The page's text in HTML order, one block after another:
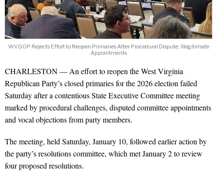
WVGOP Rejects Effort to Reopen Primaries After Procedural Dispute, Illegitimate
Appointments
CHARLESTON — An effort to reopen the West Virginia
Republican Party’s closed primaries for the 2026 election failed
Saturday after a contentious State Executive Committee meeting
marked by procedural challenges, disputed committee appointments
and vocal objections from party members.
The meeting, held Saturday, January 10, followed earlier action by
the party’s resolutions committee, which met January 2 to review
four proposed resolutions.